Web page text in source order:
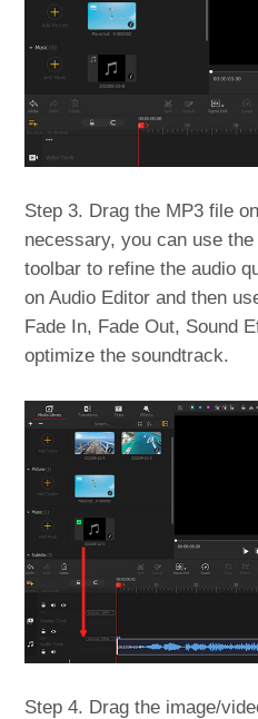
Step 3. Drag the MP3 file
necessary, you can use
toolbar to refine the audio
on Audio Editor and then
Fade In, Fade Out, Sound
optimize the soundtrack.
Step 4. Drag the image/